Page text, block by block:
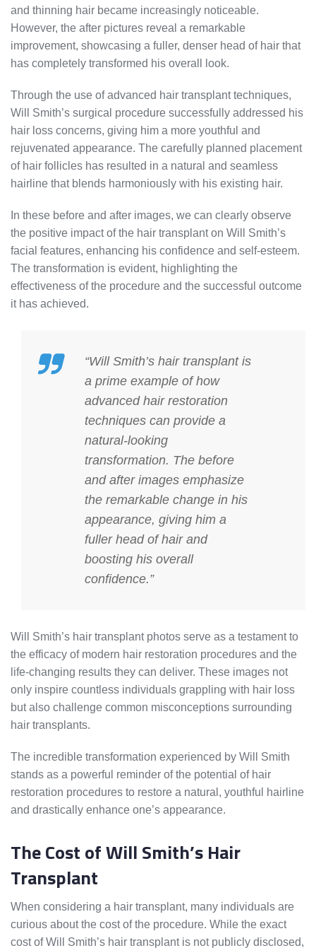
and thinning hair became increasingly noticeable.
However, the after pictures reveal a remarkable
improvement, showcasing a fuller, denser head of hair that
has completely transformed his overall look.
Through the use of advanced hair transplant techniques,
Will Smith’s surgical procedure successfully addressed his
hair loss concerns, giving him a more youthful and
rejuvenated appearance. The carefully planned placement
of hair follicles has resulted in a natural and seamless
hairline that blends harmoniously with his existing hair.
In these before and after images, we can clearly observe
the positive impact of the hair transplant on Will Smith’s
facial features, enhancing his confidence and self-esteem.
The transformation is evident, highlighting the
effectiveness of the procedure and the successful outcome
it has achieved.
“Will Smith’s hair transplant is
a prime example of how
advanced hair restoration
techniques can provide a
natural-looking
transformation. The before
and after images emphasize
the remarkable change in his
appearance, giving him a
fuller head of hair and
boosting his overall
confidence.”
Will Smith’s hair transplant photos serve as a testament to
the efficacy of modern hair restoration procedures and the
life-changing results they can deliver. These images not
only inspire countless individuals grappling with hair loss
but also challenge common misconceptions surrounding
hair transplants.
The incredible transformation experienced by Will Smith
stands as a powerful reminder of the potential of hair
restoration procedures to restore a natural, youthful hairline
and drastically enhance one’s appearance.
The Cost of Will Smith’s Hair
Transplant
When considering a hair transplant, many individuals are
curious about the cost of the procedure. While the exact
cost of Will Smith’s hair transplant is not publicly disclosed,